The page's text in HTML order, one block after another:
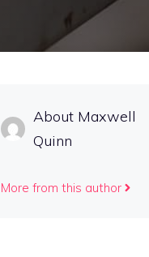
About Maxwell
Quinn
More from this author